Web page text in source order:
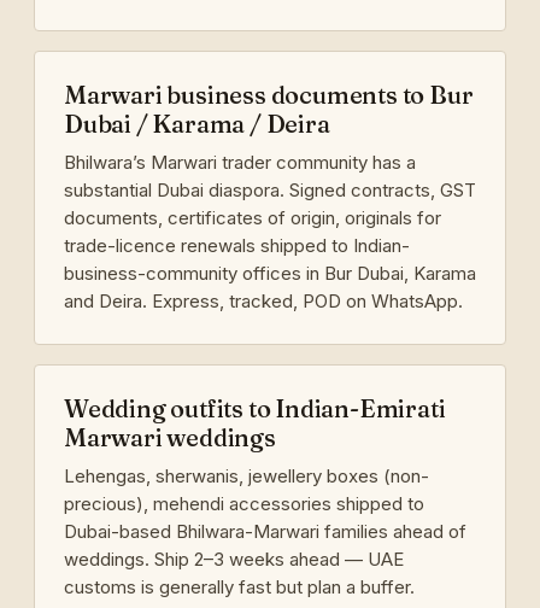
Marwari business documents to Bur
Dubai / Karama / Deira
Bhilwara’s Marwari trader community has a
substantial Dubai diaspora. Signed contracts, GST
documents, certificates of origin, originals for
trade-licence renewals shipped to Indian-
business-community offices in Bur Dubai, Karama
and Deira. Express, tracked, POD on WhatsApp.
Wedding outfits to Indian-Emirati
Marwari weddings
Lehengas, sherwanis, jewellery boxes (non-
precious), mehendi accessories shipped to
Dubai-based Bhilwara-Marwari families ahead of
weddings. Ship 2–3 weeks ahead — UAE
customs is generally fast but plan a buffer.